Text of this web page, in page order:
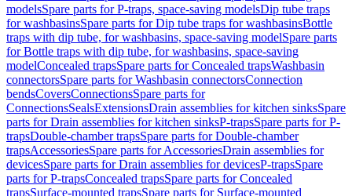
modelsSpare parts for P-traps, space-saving modelsDip tube traps
for washbasinsSpare parts for Dip tube traps for washbasinsBottle
traps with dip tube, for washbasins, space-saving modelSpare parts
for Bottle traps with dip tube, for washbasins, space-saving
modelConcealed trapsSpare parts for Concealed trapsWashbasin
connectorsSpare parts for Washbasin connectorsConnection
bendsCoversConnectionsSpare parts for
ConnectionsSealsExtensionsDrain assemblies for kitchen sinksSpare
parts for Drain assemblies for kitchen sinksP-trapsSpare parts for P-
trapsDouble-chamber trapsSpare parts for Double-chamber
trapsAccessoriesSpare parts for AccessoriesDrain assemblies for
devicesSpare parts for Drain assemblies for devicesP-trapsSpare
parts for P-trapsConcealed trapsSpare parts for Concealed
trapsSurface-mounted trapsSpare parts for Surface-mounted